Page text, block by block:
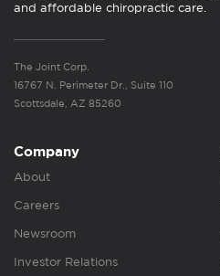
and affordable chiropractic care.
The Joint Corp.
16767 N. Perimeter Dr., Suite 110
Scottsdale, AZ 85260
Company
About
Careers
Newsroom
Investor Relations